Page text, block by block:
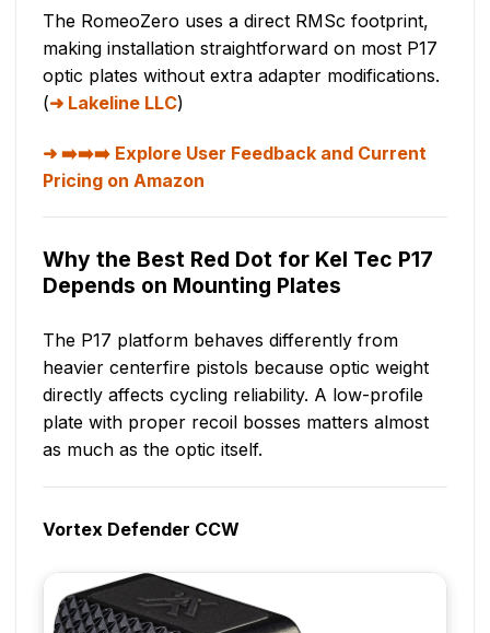
The RomeoZero uses a direct RMSc footprint,
making installation straightforward on most P17
optic plates without extra adapter modifications.
(
Lakeline LLC)
➡️➡️➡️ Explore User Feedback and Current
Pricing on Amazon
Why the Best Red Dot for Kel Tec P17
Depends on Mounting Plates
The P17 platform behaves differently from
heavier centerfire pistols because optic weight
directly affects cycling reliability. A low-profile
plate with proper recoil bosses matters almost
as much as the optic itself.
Vortex Defender CCW